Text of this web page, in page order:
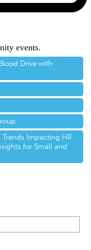
events.
Drive with
Trends Impacting HR
for Small and